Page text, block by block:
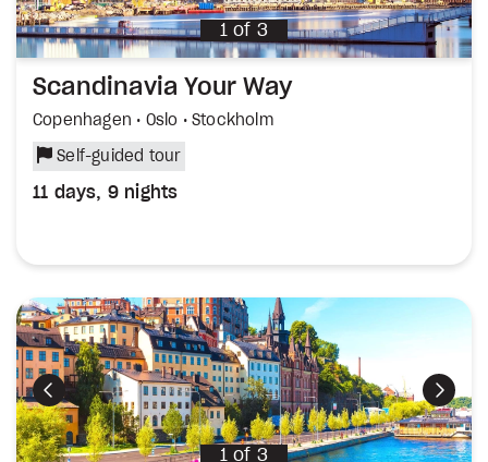
1 of 3
Scandinavia Your Way
Copenhagen • Oslo • Stockholm
Self-guided tour
11 days, 9 nights
Previous Next
1 of 3